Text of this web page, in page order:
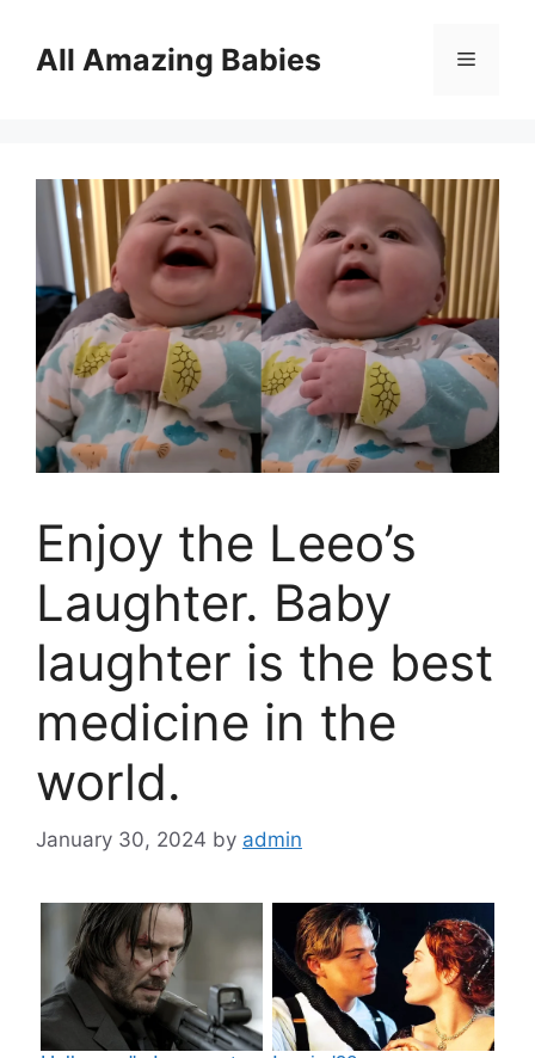
contentAll Amazing Babies Menu
Enjoy the Leeo’s
Laughter. Baby
laughter is the best
medicine in the
world.
January 30, 2024 by admin